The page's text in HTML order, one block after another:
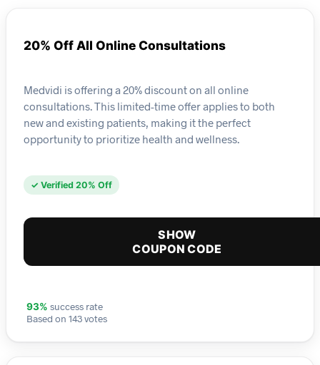
20% Off All Online Consultations
Medvidi is offering a 20% discount on all online
consultations. This limited-time offer applies to both
new and existing patients, making it the perfect
opportunity to prioritize health and wellness.
✓ Verified 20% Off
SHOW
COUPON CODE
93% success rate
Based on 143 votes